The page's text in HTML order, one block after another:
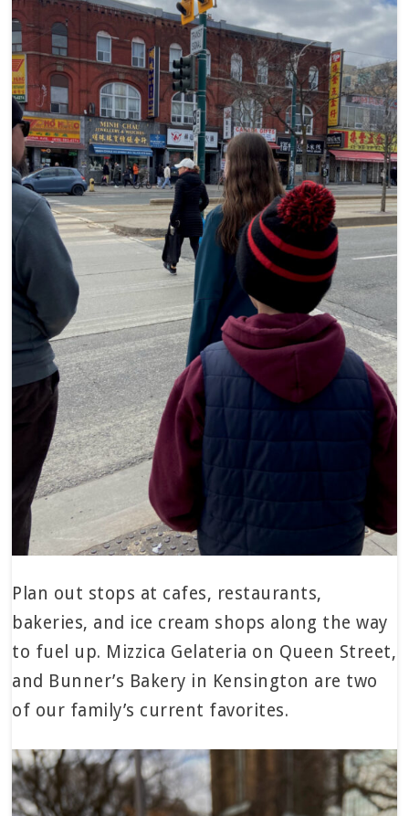
Plan out stops at cafes, restaurants,
bakeries, and ice cream shops along the way
to fuel up. Mizzica Gelateria on Queen Street,
and Bunner’s Bakery in Kensington are two
of our family’s current favorites.